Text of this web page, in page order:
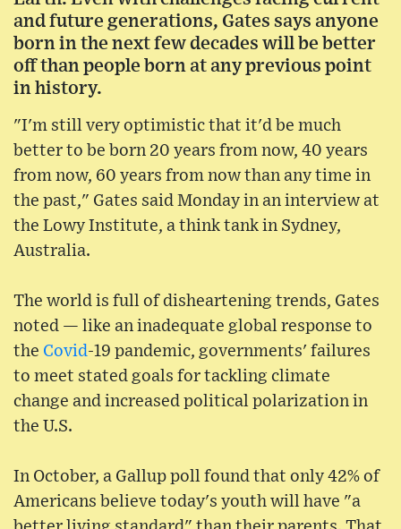
and future generations, Gates says anyone
born in the next few decades will be better
off than people born at any previous point
in history.
"I'm still very optimistic that it'd be much
better to be born 20 years from now, 40 years
from now, 60 years from now than any time in
the past," Gates said Monday in an interview at
the Lowy Institute, a think tank in Sydney,
Australia.
The world is full of disheartening trends, Gates
noted — like an inadequate global response to
the Covid-19 pandemic, governments' failures
to meet stated goals for tackling climate
change and increased political polarization in
the U.S.
In October, a Gallup poll found that only 42% of
Americans believe today's youth will have "a